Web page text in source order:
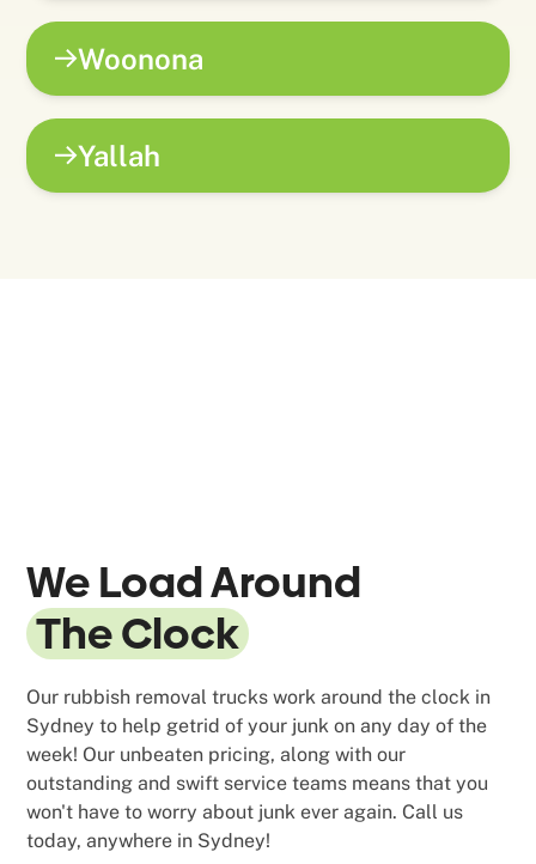
Woonona
Yallah
We Load Around
The Clock
Our rubbish removal trucks work around the clock in
Sydney to help getrid of your junk on any day of the
week! Our unbeaten pricing, along with our
outstanding and swift service teams means that you
won't have to worry about junk ever again. Call us
today, anywhere in Sydney!